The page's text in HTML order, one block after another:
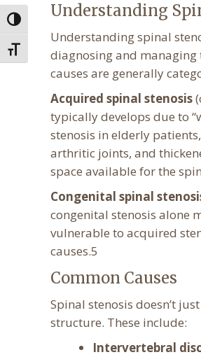
Toggle High Contrast
Toggle Font size
Understanding
Understanding spinal
diagnosing and managing
causes are generally
Acquired spinal stenosis
typically develops due to
stenosis in elderly
arthritic joints, and
space available for the
Congenital spinal
congenital stenosis alone
vulnerable to acquired
causes.5
Common Causes
Spinal stenosis doesn’t
structure. These include:
Intervertebral